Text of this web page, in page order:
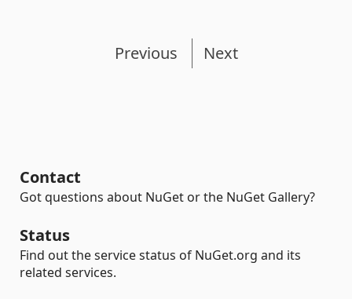
Previous Next
Contact
Got questions about NuGet or the NuGet Gallery?
Status
Find out the service status of NuGet.org and its
related services.